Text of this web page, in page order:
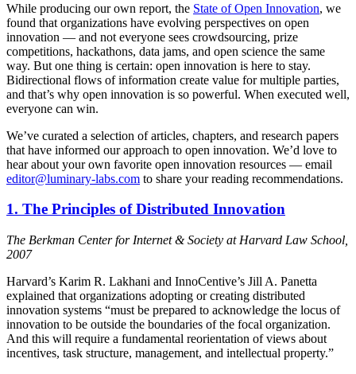
While producing our own report, the State of Open Innovation, we
found that organizations have evolving perspectives on open
innovation — and not everyone sees crowdsourcing, prize
competitions, hackathons, data jams, and open science the same
way. But one thing is certain: open innovation is here to stay.
Bidirectional flows of information create value for multiple parties,
and that’s why open innovation is so powerful. When executed well,
everyone can win.
We’ve curated a selection of articles, chapters, and research papers
that have informed our approach to open innovation. We’d love to
hear about your own favorite open innovation resources — email
editor@luminary-labs.com to share your reading recommendations.
1. The Principles of Distributed Innovation
The Berkman Center for Internet & Society at Harvard Law School,
2007
Harvard’s Karim R. Lakhani and InnoCentive’s Jill A. Panetta
explained that organizations adopting or creating distributed
innovation systems “must be prepared to acknowledge the locus of
innovation to be outside the boundaries of the focal organization.
And this will require a fundamental reorientation of views about
incentives, task structure, management, and intellectual property.”